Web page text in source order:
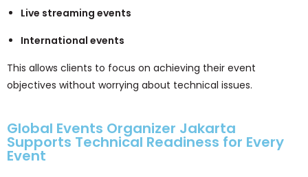
Live streaming events
International events
This allows clients to focus on achieving their event
objectives without worrying about technical issues.
Global Events Organizer Jakarta
Supports Technical Readiness for Every
Event